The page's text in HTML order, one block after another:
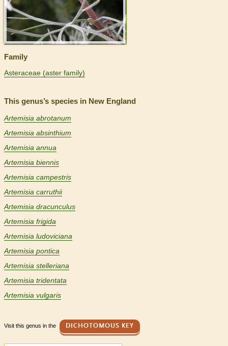
Family
Asteraceae (aster family)
This genus’s species in New England
Artemisia abrotanum
Artemisia absinthium
Artemisia annua
Artemisia biennis
Artemisia campestris
Artemisia carruthii
Artemisia dracunculus
Artemisia frigida
Artemisia ludoviciana
Artemisia pontica
Artemisia stelleriana
Artemisia tridentata
Artemisia vulgaris
Visit this genus in the DICHOTOMOUS KEY